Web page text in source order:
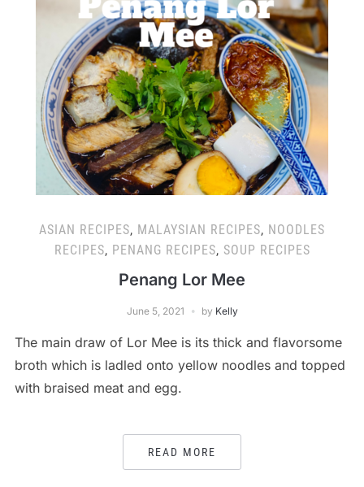
ASIAN RECIPES, MALAYSIAN RECIPES, NOODLES
RECIPES, PENANG RECIPES, SOUP RECIPES
Penang Lor Mee
June 5, 2021 by Kelly
The main draw of Lor Mee is its thick and flavorsome
broth which is ladled onto yellow noodles and topped
with braised meat and egg.
READ MORE